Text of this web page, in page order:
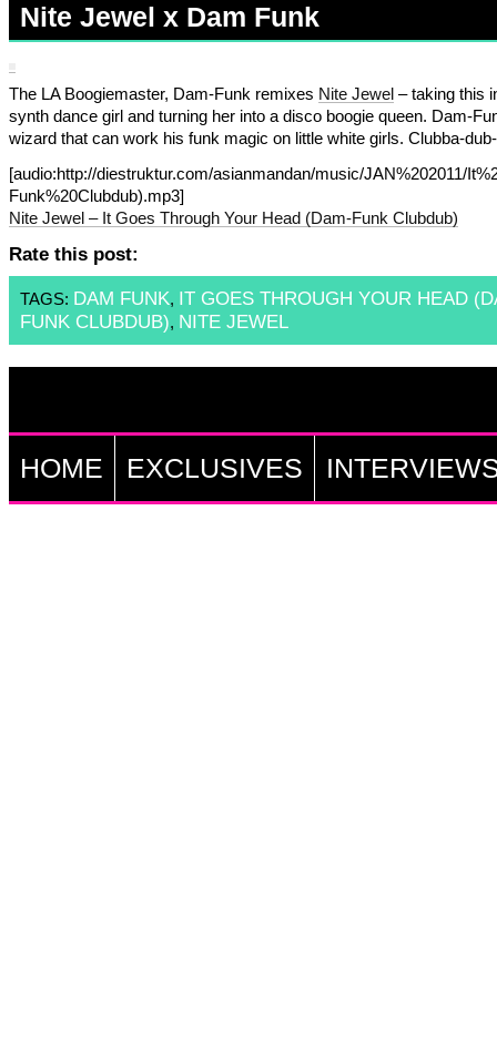
Nite Jewel x Dam Funk
The LA Boogiemaster, Dam-Funk remixes Nite Jewel– taking this
synth dance girl and turning her into a disco boogie queen. Dam-
wizard that can work his funk magic on little white girls. Clubba-dub-
[audio:http://diestruktur.com/asianmandan/music/JAN%202011/
Funk%20Clubdub).mp3]
Nite Jewel – It Goes Through Your Head (Dam-Funk Clubdub)
Rate this post:
TAGS: DAM FUNK, IT GOES THROUGH YOUR HEAD
FUNK CLUBDUB), NITE JEWEL
HOME EXCLUSIVES